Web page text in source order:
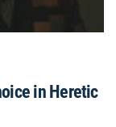
in Heretic